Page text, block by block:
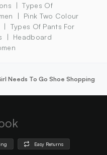
Types Of
Pink Two Colour
Types Of Pants For
Headboard
Needs To Go Shoe Shopping
Easy Returns